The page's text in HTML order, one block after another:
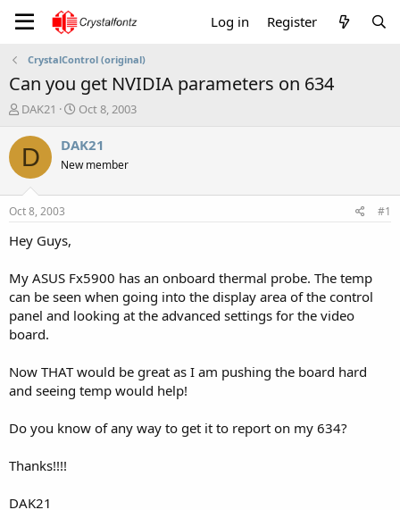
Log in Register
CrystalControl (original)
Can you get NVIDIA parameters on 634
T
r
a
s
t
a
e
r
DAK21
S
a
t
Oct 8, 2003
D DAK21
New member
Oct 8, 2003 #1
Hey Guys,
My ASUS Fx5900 has an onboard thermal probe. The temp
can be seen when going into the display area of the control
panel and looking at the advanced settings for the video
board.
Now THAT would be great as I am pushing the board hard
and seeing temp would help!
Do you know of any way to get it to report on my 634?
Thanks!!!!
DAK21